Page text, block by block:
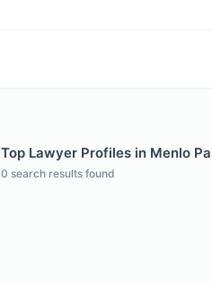
Top Lawyer Profiles in Menlo
0 search results found